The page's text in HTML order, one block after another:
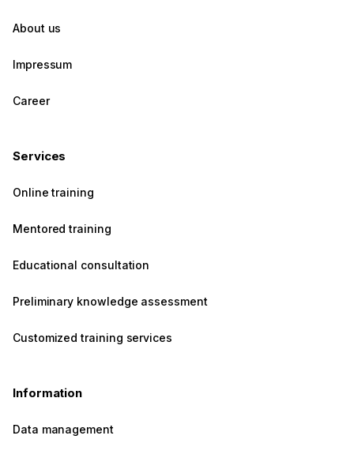
About us
Impressum
Career
Services
Online training
Mentored training
Educational consultation
Preliminary knowledge assessment
Customized training services
Information
Data management